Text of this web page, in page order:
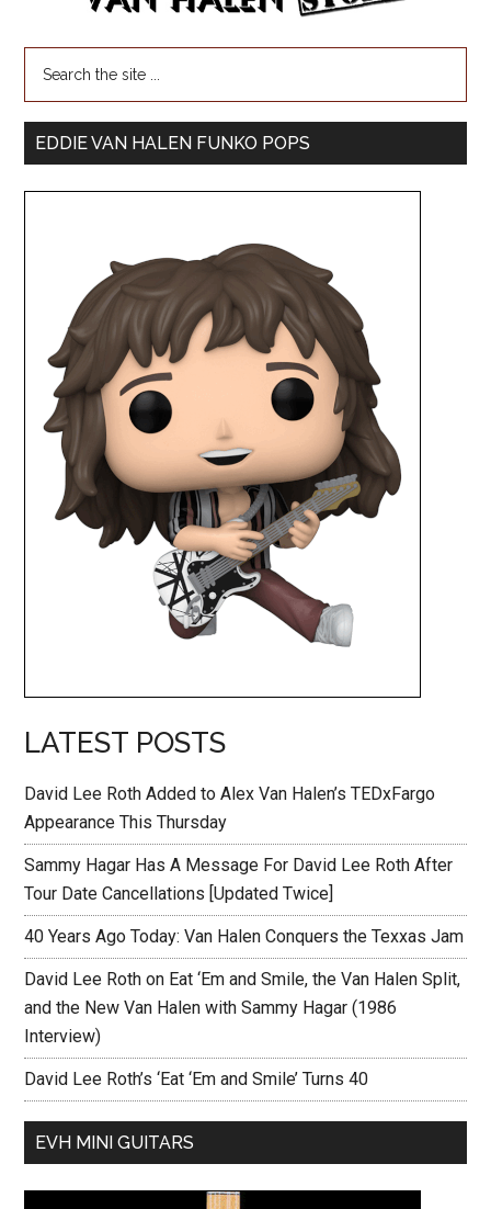
EDDIE VAN HALEN FUNKO POPS
LATEST POSTS
David Lee Roth Added to Alex Van Halen’s TEDxFargo
Appearance This Thursday
Sammy Hagar Has A Message For David Lee Roth After
Tour Date Cancellations [Updated Twice]
40 Years Ago Today: Van Halen Conquers the Texxas Jam
David Lee Roth on Eat ‘Em and Smile, the Van Halen Split,
and the New Van Halen with Sammy Hagar (1986
Interview)
David Lee Roth’s ‘Eat ‘Em and Smile’ Turns 40
EVH MINI GUITARS